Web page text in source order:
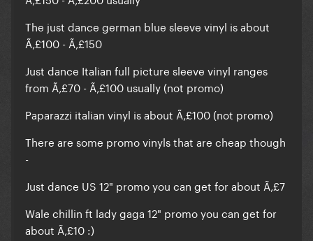
The just dance german blue sleeve vinyl is about
Ã‚£100 - Ã‚£150
Just dance Italian full picture sleeve vinyl ranges
from Ã‚£70 - Ã‚£100 usually (not promo)
Paparazzi italian vinyl is about Ã‚£100 (not promo)
There are some promo vinyls that are cheap though
-
Just dance US 12" promo you can get for about Ã‚£7
Wale chillin ft lady gaga 12" promo you can get for
about Ã‚£10 :)